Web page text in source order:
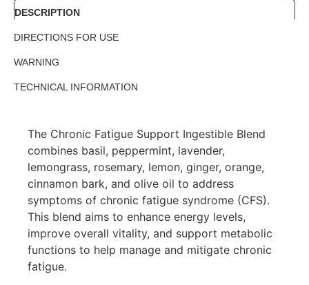
DESCRIPTION
DIRECTIONS FOR USE
WARNING
TECHNICAL INFORMATION
The Chronic Fatigue Support Ingestible Blend
combines basil, peppermint, lavender,
lemongrass, rosemary, lemon, ginger, orange,
cinnamon bark, and olive oil to address
symptoms of chronic fatigue syndrome (CFS).
This blend aims to enhance energy levels,
improve overall vitality, and support metabolic
functions to help manage and mitigate chronic
fatigue.